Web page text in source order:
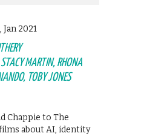
Jan 2021
MARTIN, RHONA
TOBY JONES
Chappie to The
about AI, identity